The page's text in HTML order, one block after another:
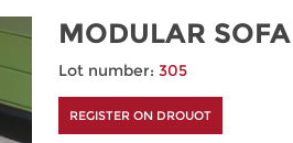
MODULAR SOFA
Lot number: 305
REGISTER ON DROUOT